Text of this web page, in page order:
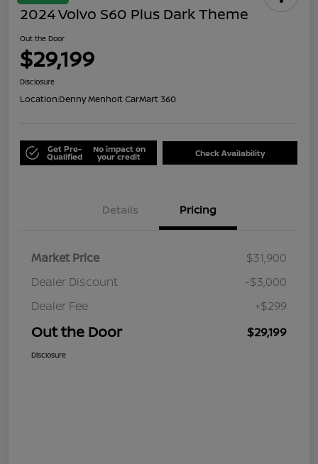
2024 Volvo S60 Plus Dark Theme
Out the Door
$29,199
Disclosure
Location:Denny Menholt CarMart 360
Get Pre-
Qualified
No impact on
your credit Check Availability
Details Pricing
Market Price
$31,900
Dealer Discount
-$3,000
Dealer Fee
+$299
Out the Door $29,199
Disclosure